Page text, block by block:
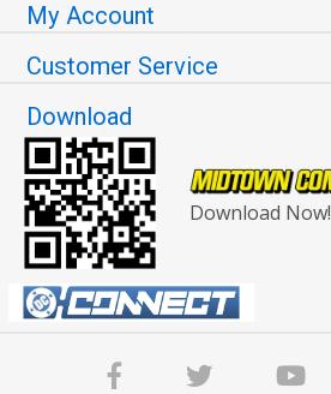
My Account
Customer Service
Download
Download Now!